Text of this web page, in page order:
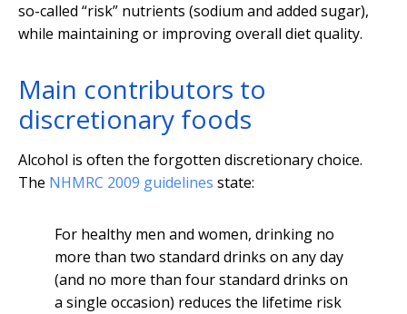
so-called “risk” nutrients (sodium and added sugar),
while maintaining or improving overall diet quality.
Main contributors to
discretionary foods
Alcohol is often the forgotten discretionary choice.
The NHMRC 2009 guidelines state:
For healthy men and women, drinking no
more than two standard drinks on any day
(and no more than four standard drinks on
a single occasion) reduces the lifetime risk